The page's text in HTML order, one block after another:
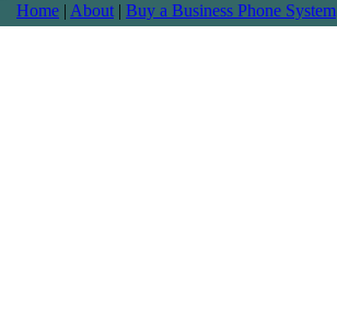
Home | About | Buy a Business Phone System